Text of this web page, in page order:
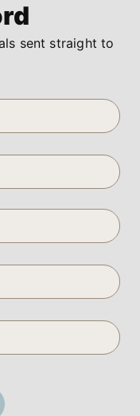
sent straight to